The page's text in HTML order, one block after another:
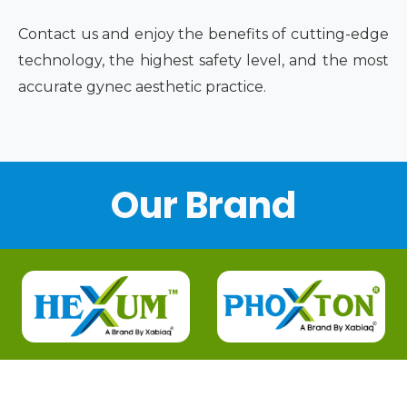
Contact us and enjoy the benefits of cutting-edge
technology, the highest safety level, and the most
accurate gynec aesthetic practice.
Our Brand